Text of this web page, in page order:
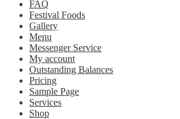
FAQ
Festival Foods
Gallery
Menu
Messenger Service
My account
Outstanding Balances
Pricing
Sample Page
Services
Shop